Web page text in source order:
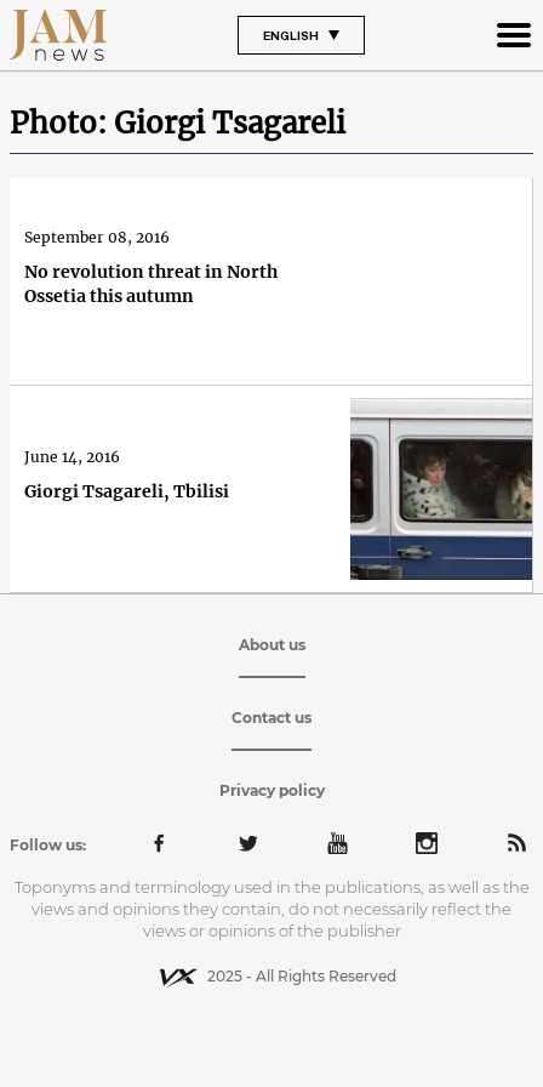
ENGLISH
Photo: Giorgi Tsagareli
No revolution threat in North
Ossetia this autumn
September 08, 2016
Giorgi Tsagareli, Tbilisi
June 14, 2016
About us
Contact us
Privacy policy
Follow us:
Toponyms and terminology used in the publications, as well as the
views and opinions they contain, do not necessarily reflect the
views or opinions of the publisher
2025 - All Rights Reserved